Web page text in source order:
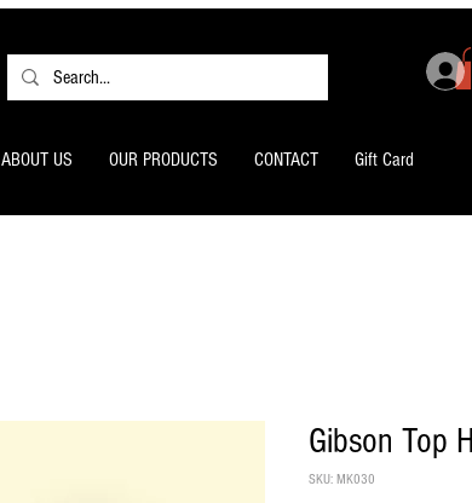
ABOUT US OUR PRODUCTS CONTACT Gift Card
Gibson Top
SKU: MK030